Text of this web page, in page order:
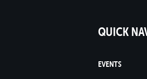
QUICK
EVENTS